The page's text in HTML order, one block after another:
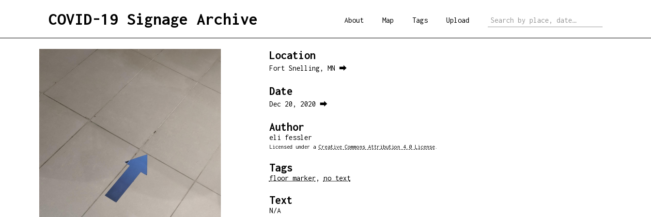
COVID-19 Signage Archive About Map Tags Upload
Location
Fort Snelling, MN ⮕
Date
Dec 20, 2020 ⮕
Author
eli fessler
Licensed under a Creative Commons Attribution 4.0 License.
Tags
floor marker , no text
Text
N/A